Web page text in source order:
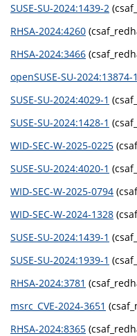
SUSE-SU-2024:1439-2
RHSA-2024:4260
RHSA-2024:3466
openSUSE-SU-2024:13874-1
SUSE-SU-2024:4029-1
SUSE-SU-2024:1428-1
WID-SEC-W-2025-0225
SUSE-SU-2024:4020-1
WID-SEC-W-2025-0794
WID-SEC-W-2024-1328
SUSE-SU-2024:1439-1
SUSE-SU-2024:1939-1
RHSA-2024:3781
msrc_CVE-2024-3651
RHSA-2024:8365